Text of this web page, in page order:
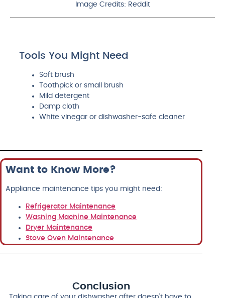
Image Credits: Reddit
Tools You Might Need
Soft brush
Toothpick or small brush
Mild detergent
Damp cloth
White vinegar or dishwasher-safe cleaner
Want to Know More?
Appliance maintenance tips you might need:
Refrigerator Maintenance
Washing Machine Maintenance
Dryer Maintenance
Stove Oven Maintenance
Conclusion